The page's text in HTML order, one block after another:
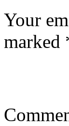
Your
marked